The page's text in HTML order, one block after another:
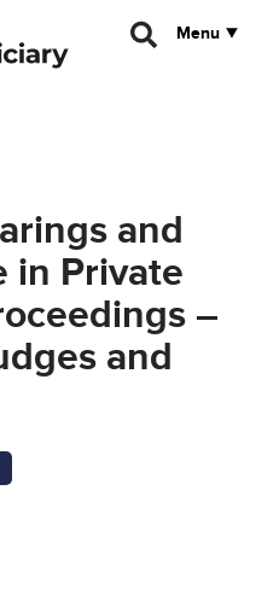
Menu
and
in Private
–
and